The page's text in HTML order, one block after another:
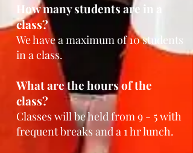
How many students are in a
class?
We have a maximumof 10 students
in a class.
What are the hours of the
class?
Classes will be held from 9 - 5with
frequent breaks and a 1 hr lunch.